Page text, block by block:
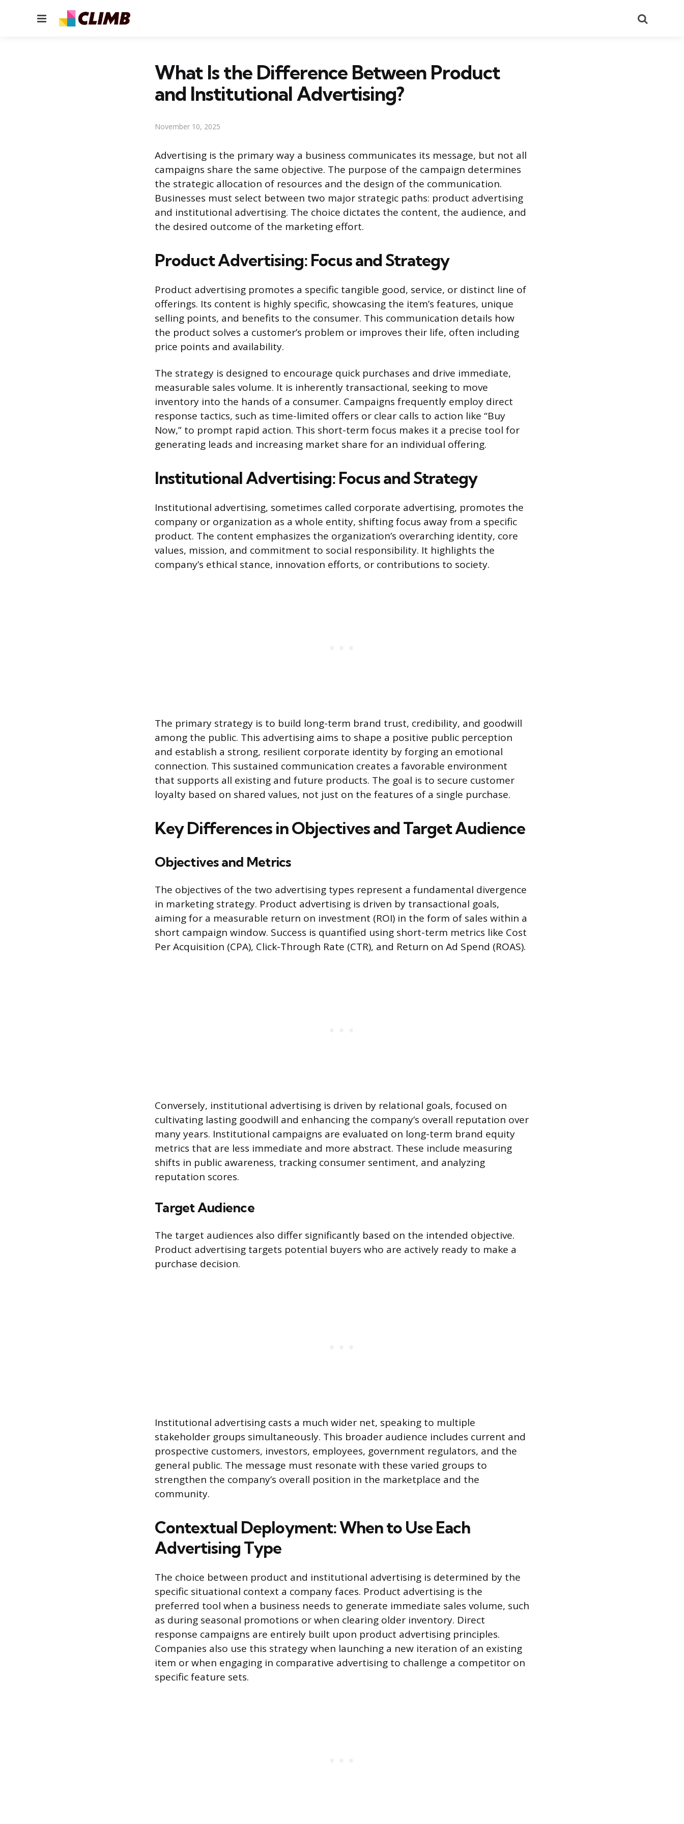
Menu
What Is the Difference Between Product
and Institutional Advertising?
November 10, 2025
Advertising is the primary way a business communicates its message, but not all
campaigns share the same objective. The purpose of the campaign determines
the strategic allocation of resources and the design of the communication.
Businesses must select between two major strategic paths: product advertising
and institutional advertising. The choice dictates the content, the audience, and
the desired outcome of the marketing effort.
Product Advertising: Focus and Strategy
Product advertising promotes a specific tangible good, service, or distinct line of
offerings. Its content is highly specific, showcasing the item’s features, unique
selling points, and benefits to the consumer. This communication details how
the product solves a customer’s problem or improves their life, often including
price points and availability.
The strategy is designed to encourage quick purchases and drive immediate,
measurable sales volume. It is inherently transactional, seeking to move
inventory into the hands of a consumer. Campaigns frequently employ direct
response tactics, such as time-limited offers or clear calls to action like “Buy
Now,” to prompt rapid action. This short-term focus makes it a precise tool for
generating leads and increasing market share for an individual offering.
Institutional Advertising: Focus and Strategy
Institutional advertising, sometimes called corporate advertising, promotes the
company or organization as a whole entity, shifting focus away from a specific
product. The content emphasizes the organization’s overarching identity, core
values, mission, and commitment to social responsibility. It highlights the
company’s ethical stance, innovation efforts, or contributions to society.
The primary strategy is to build long-term brand trust, credibility, and goodwill
among the public. This advertising aims to shape a positive public perception
and establish a strong, resilient corporate identity by forging an emotional
connection. This sustained communication creates a favorable environment
that supports all existing and future products. The goal is to secure customer
loyalty based on shared values, not just on the features of a single purchase.
Key Differences in Objectives and Target Audience
Objectives and Metrics
The objectives of the two advertising types represent a fundamental divergence
in marketing strategy. Product advertising is driven by transactional goals,
aiming for a measurable return on investment (ROI) in the form of sales within a
short campaign window. Success is quantified using short-term metrics like Cost
Per Acquisition (CPA), Click-Through Rate (CTR), and Return on Ad Spend (ROAS).
Conversely, institutional advertising is driven by relational goals, focused on
cultivating lasting goodwill and enhancing the company’s overall reputation over
many years. Institutional campaigns are evaluated on long-term brand equity
metrics that are less immediate and more abstract. These include measuring
shifts in public awareness, tracking consumer sentiment, and analyzing
reputation scores.
Target Audience
The target audiences also differ significantly based on the intended objective.
Product advertising targets potential buyers who are actively ready to make a
purchase decision.
Institutional advertising casts a much wider net, speaking to multiple
stakeholder groups simultaneously. This broader audience includes current and
prospective customers, investors, employees, government regulators, and the
general public. The message must resonate with these varied groups to
strengthen the company’s overall position in the marketplace and the
community.
Contextual Deployment: When to Use Each
Advertising Type
The choice between product and institutional advertising is determined by the
specific situational context a company faces. Product advertising is the
preferred tool when a business needs to generate immediate sales volume, such
as during seasonal promotions or when clearing older inventory. Direct
response campaigns are entirely built upon product advertising principles.
Companies also use this strategy when launching a new iteration of an existing
item or when engaging in comparative advertising to challenge a competitor on
specific feature sets.